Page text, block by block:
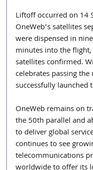
Liftoff occurred on 14
OneWeb’s satellites
were dispensed in
minutes into the
satellites confirmed.
celebrates passing
successfully launched
OneWeb remains on
the 50th parallel and
to deliver global
continues to see
telecommunications